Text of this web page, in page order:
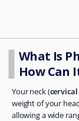
What Is
How Can
Your neck (
weight of your
allowing a wide